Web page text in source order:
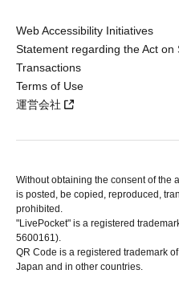
Web Accessibility Initiatives
Statement regarding the Act on
Transactions
Terms of Use
運営会社
Without obtaining the consent of the
is posted, be copied, reproduced,
prohibited.
"LivePocket" is a registered
5600161).
QR Code is a registered trademark
Japan and in other countries.